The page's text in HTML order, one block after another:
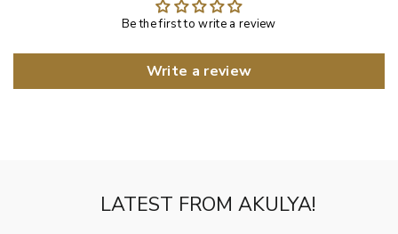
Be the first to write a review
Write a review
LATEST FROM AKULYA!